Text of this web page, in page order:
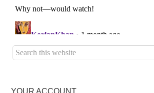
YOUR ACCOUNT